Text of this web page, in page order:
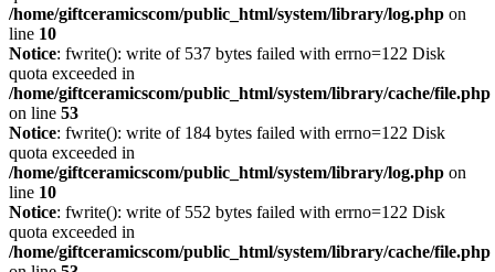
/home/giftceramicscom/public_html/system/library/log.php on
line 10
Notice: fwrite(): write of 537 bytes failed with errno=122 Disk
quota exceeded in
/home/giftceramicscom/public_html/system/library/cache/file.php
on line 53
Notice: fwrite(): write of 184 bytes failed with errno=122 Disk
quota exceeded in
/home/giftceramicscom/public_html/system/library/log.php on
line 10
Notice: fwrite(): write of 552 bytes failed with errno=122 Disk
quota exceeded in
/home/giftceramicscom/public_html/system/library/cache/file.php